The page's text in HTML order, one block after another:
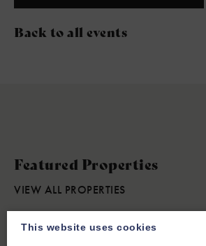
Back to all events
Featured Properties
VIEW ALL PROPERTIES
This website uses cookies